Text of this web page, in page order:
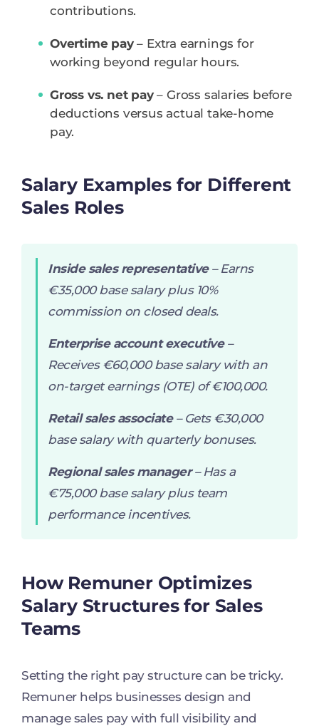
contributions.
Overtime pay– Extra earnings for
working beyond regular hours.
Gross vs. net pay– Gross salaries before
deductions versus actual take-home
pay.
Salary Examples for Different
Sales Roles
Inside sales representative– Earns
€35,000 base salary plus 10%
commission on closed deals.
Enterprise account executive–
Receives €60,000 base salary with an
on-target earnings (OTE) of €100,000.
Retail sales associate– Gets €30,000
base salary with quarterly bonuses.
Regional sales manager– Has a
€75,000 base salary plus team
performance incentives.
How Remuner Optimizes
Salary Structures for Sales
Teams
Setting the right pay structure can be tricky.
Remuner helps businesses design and
manage sales pay with full visibility and